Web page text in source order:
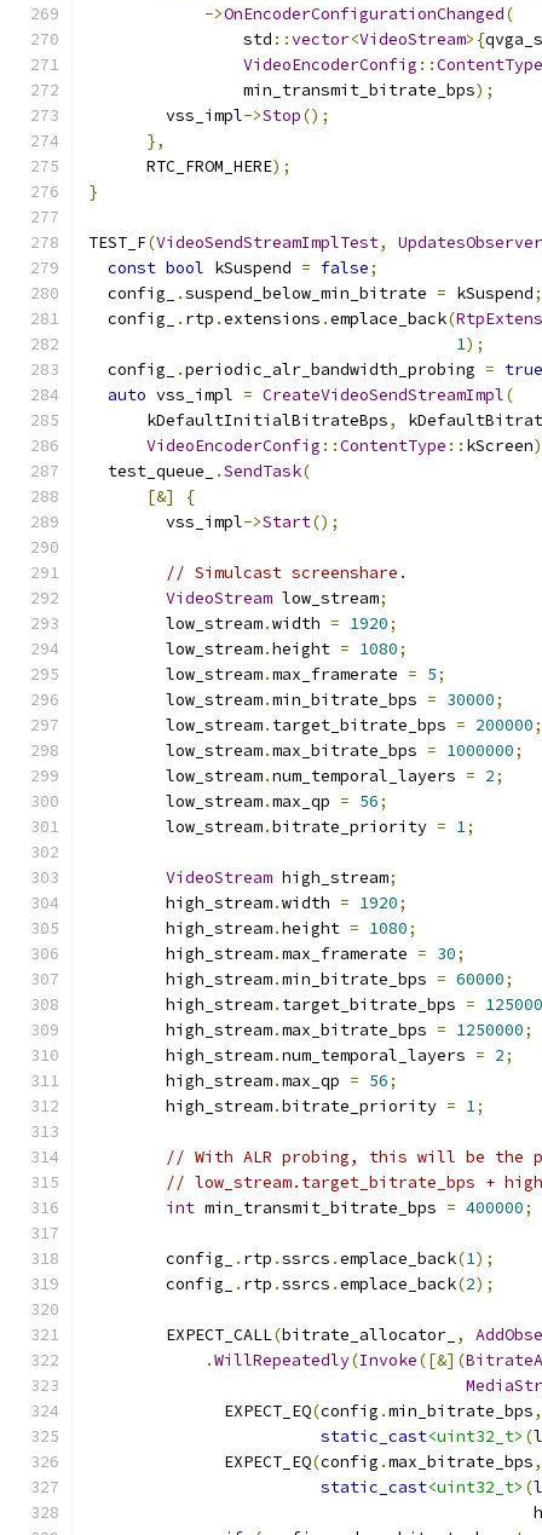
->OnEncoderConfigurationChanged(
                std
::vector<VideoStream>{
VideoEncoderConfig ::ContentType
                min_transmit_bitrate_bps
);
        vss_impl
->Stop();
},
      RTC_FROM_HERE
);
}
TEST_F(VideoSendStreamImplTest,
const bool kSuspend = false;
  config_
.suspend_below_min_bitrate = kSuspend;
  config_
. rtp .extensions .emplace_back(
1);
  config_
.periodic_alr_bandwidth_probing = true
auto vss_impl = CreateVideoSendStreamImpl(
      kDefaultInitialBitrateBps
,
VideoEncoderConfig ::ContentType :: kScreen
  test_queue_
.SendTask(
[&]
{
        vss_impl
->Start();
// Simulcast screenshare.
VideoStream low_stream;
        low_stream
.width = 1920;
        low_stream
.height = 1080;
        low_stream
.max_framerate = 5;
        low_stream
.min_bitrate_bps = 30000;
        low_stream
. target_bitrate_bps = 200000;
        low_stream
.max_bitrate_bps = 1000000;
        low_stream
.num_temporal_layers = 2;
        low_stream
.max_qp = 56;
        low_stream
.bitrate_priority = 1;
VideoStream high_stream;
        high_stream
.width = 1920;
        high_stream
.height = 1080;
        high_stream
.max_framerate = 30;
        high_stream
.min_bitrate_bps = 60000;
        high_stream
. target_bitrate_bps =
        high_stream
.max_bitrate_bps = 1250000;
        high_stream
.num_temporal_layers = 2;
        high_stream
.max_qp = 56;
        high_stream
.bitrate_priority = 1;
// With ALR probing, this will be the
// low_stream.target_bitrate_bps +
int min_transmit_bitrate_bps = 400000;
        config_
. rtp .ssrcs .emplace_back(1);
        config_
. rtp .ssrcs .emplace_back(2);
        EXPECT_CALL
(bitrate_allocator_ ,
.WillRepeatedly(Invoke([&](
              EXPECT_EQ
(config .min_bitrate_bps,
static_cast<uint32_t> (
              EXPECT_EQ
(config .max_bitrate_bps,
static_cast<uint32_t> (